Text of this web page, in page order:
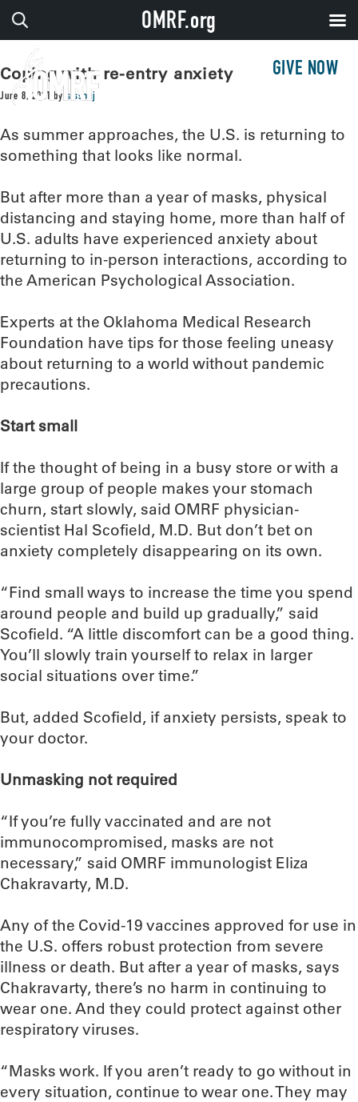
GIVE NOW
Coping with re-entry anxiety
June 8, 2021 by sissonj
As summer approaches, the U.S. is returning to
something that looks like normal.
But after more than a year of masks, physical
distancing and staying home, more than half of
U.S. adults have experienced anxiety about
returning to in-person interactions, according to
the American Psychological Association.
Experts at the Oklahoma Medical Research
Foundation have tips for those feeling uneasy
about returning to a world without pandemic
precautions.
Start small
If the thought of being in a busy store or with a
large group of people makes your stomach
churn, start slowly, said OMRF physician-
scientist Hal Scofield, M.D. But don’t bet on
anxiety completely disappearing on its own.
“Find small ways to increase the time you spend
around people and build up gradually,” said
Scofield. “A little discomfort can be a good thing.
You’ll slowly train yourself to relax in larger
social situations over time.”
But, added Scofield, if anxiety persists, speak to
your doctor.
Unmasking not required
“If you’re fully vaccinated and are not
immunocompromised, masks are not
necessary,” said OMRF immunologist Eliza
Chakravarty, M.D.
Any of the Covid-19 vaccines approved for use in
the U.S. offers robust protection from severe
illness or death. But after a year of masks, says
Chakravarty, there’s no harm in continuing to
wear one. And they could protect against other
respiratory viruses.
“Masks work. If you aren’t ready to go without in
every situation, continue to wear one. They may
OMRF.org